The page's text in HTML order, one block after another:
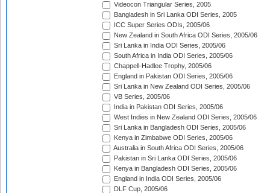
Videocon Triangular Series, 2005
Bangladesh in Sri Lanka ODI Series, 2005
ICC Super Series ODIs, 2005/06
New Zealand in South Africa ODI Series, 2005/06
Sri Lanka in India ODI Series, 2005/06
South Africa in India ODI Series, 2005/06
Chappell-Hadlee Trophy, 2005/06
England in Pakistan ODI Series, 2005/06
Sri Lanka in New Zealand ODI Series, 2005/06
VB Series, 2005/06
India in Pakistan ODI Series, 2005/06
West Indies in New Zealand ODI Series, 2005/06
Sri Lanka in Bangladesh ODI Series, 2005/06
Kenya in Zimbabwe ODI Series, 2005/06
Australia in South Africa ODI Series, 2005/06
Pakistan in Sri Lanka ODI Series, 2005/06
Kenya in Bangladesh ODI Series, 2005/06
England in India ODI Series, 2005/06
DLF Cup, 2005/06